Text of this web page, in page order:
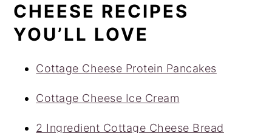
CHEESE RECIPES
YOU’LL LOVE
Cottage Cheese Protein Pancakes
Cottage Cheese Ice Cream
2 Ingredient Cottage Cheese Bread